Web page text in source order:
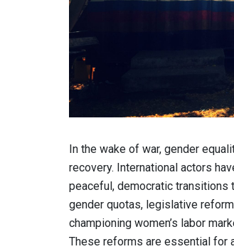
In the wake of war, gender
recovery. International actors
peaceful, democratic transitions
gender quotas, legislative
championing women’s labor
These reforms are essential for